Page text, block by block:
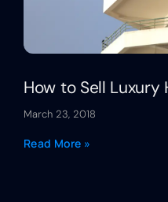
How to Sell Luxury
March 23, 2018
Read More »